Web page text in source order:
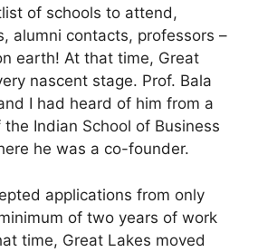
of schools to attend,
alumni contacts, professors –
earth! At that time, Great
nascent stage. Prof. Bala
I had heard of him from a
Indian School of Business
he was a co-founder.
applications from only
of two years of work
time, Great Lakes moved